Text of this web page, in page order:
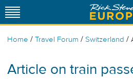
Home / Travel Forum / Switzerland /
Article on train